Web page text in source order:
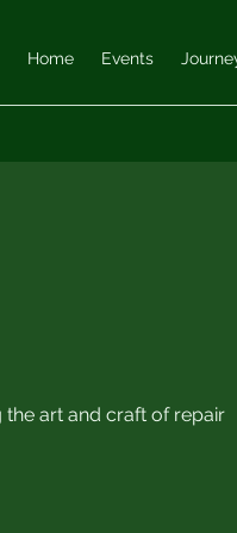
Home Events
art and craft of repair